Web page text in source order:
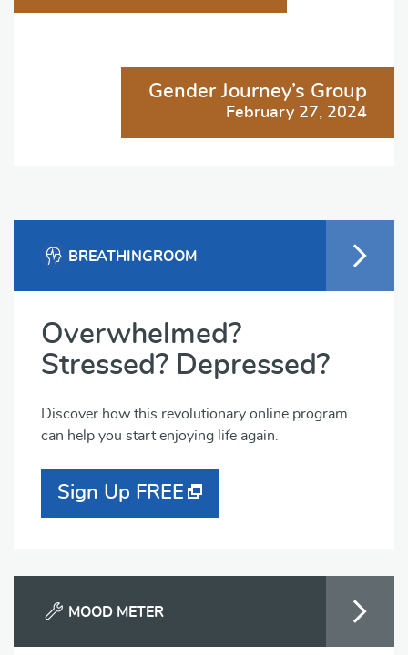
Gender Journey’s Group
February 27, 2024
BREATHINGROOM
Overwhelmed?
Stressed? Depressed?
Discover how this revolutionary online program
can help you start enjoying life again.
Sign Up FREE
MOOD METER